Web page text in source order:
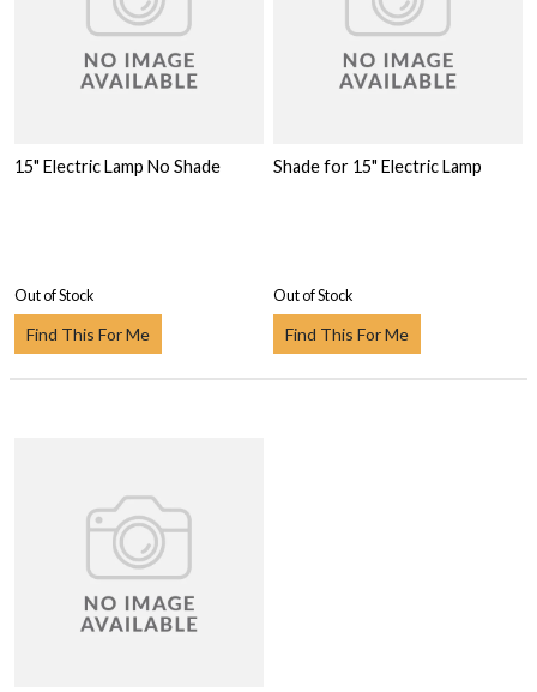
15" Electric Lamp No Shade
Out of Stock
Find This For Me
Shade for 15" Electric Lamp
Out of Stock
Find This For Me